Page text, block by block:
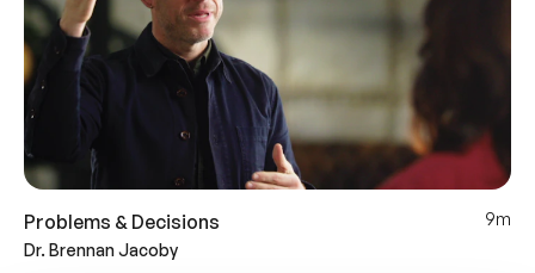
Problems & Decisions
9m
Dr. Brennan Jacoby